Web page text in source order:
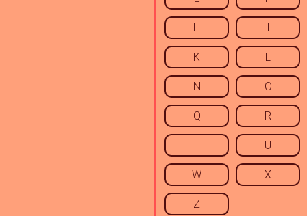
H I
K L
N O
Q R
T U
W X
Z